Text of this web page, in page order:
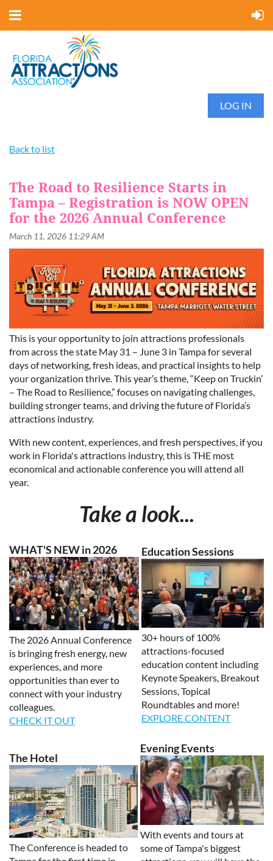
LOG IN
Back to list
The Road to Resilience Starts in
Tampa – Registration is NOW OPEN
for the 2026 Annual Conference
This is your opportunity to join attractions professionals
from across the state May 31 – June 3 in Tampa for several
days of networking, fresh ideas, and practical insights to help
your organization thrive. This year’s theme, “Keep on Truckin’
– The Road to Resilience,” focuses on navigating challenges,
building stronger teams, and driving the future of Florida’s
attractions industry.
With new content, experiences, and fresh perspectives, if you
work in Florida's attractions industry, this is THE most
economical and actionable conference you will attend all
year.
Take a look...
WHAT'S NEW in 2026
The 2026 Annual Conference
is bringing fresh energy, new
experiences, and more
opportunities than ever to
connect with your industry
colleagues.
CHECK IT OUT
Education Sessions
30+ hours of 100%
attractions-focused
education content including
Keynote Speakers, Breakout
Sessions, Topical
Roundtables and more!
EXPLORE CONTENT
The Hotel
The Conference is headed to
Evening Events
With events and tours at
some of Tampa's biggest